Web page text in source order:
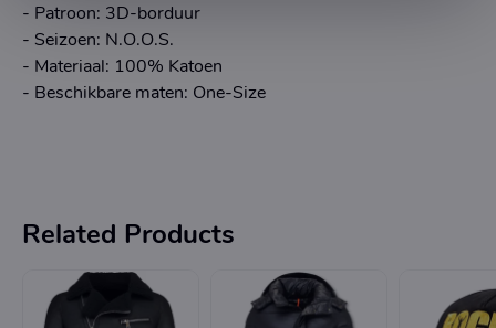
- Patroon: 3D-borduur
- Seizoen: N.O.O.S.
- Materiaal: 100% Katoen
- Beschikbare maten: One-Size
Related Products